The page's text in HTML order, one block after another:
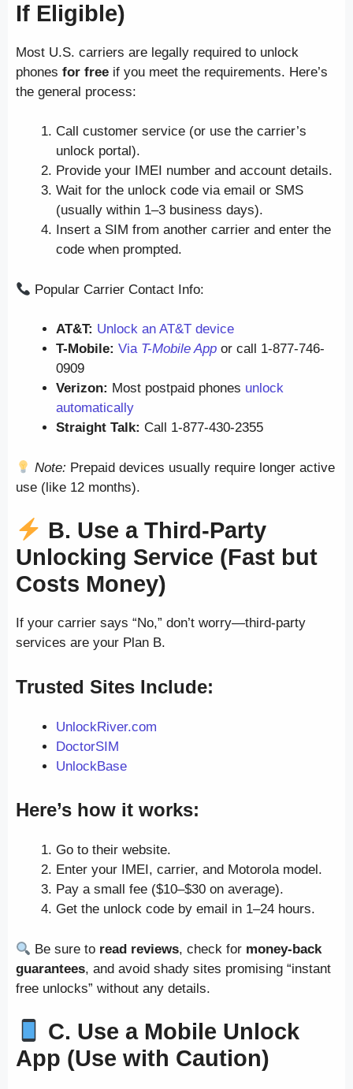
If Eligible)
Most U.S. carriers are legally required to unlock
phones for free if you meet the requirements. Here’s
the general process:
Call customer service (or use the carrier’s
unlock portal).
Provide your IMEI number and account details.
Wait for the unlock code via email or SMS
(usually within 1–3 business days).
Insert a SIM from another carrier and enter the
code when prompted.
Popular Carrier Contact Info:
AT&T: Unlock an AT&T device
T-Mobile: Via T-Mobile App or call 1-877-746-
0909
Verizon: Most postpaid phones unlock
automatically
Straight Talk: Call 1-877-430-2355
Note: Prepaid devices usually require longer active
use (like 12 months).
B. Use a Third-Party
Unlocking Service (Fast but
Costs Money)
If your carrier says “No,” don’t worry—third-party
services are your Plan B.
Trusted Sites Include:
UnlockRiver.com
DoctorSIM
UnlockBase
Here’s how it works:
Go to their website.
Enter your IMEI, carrier, and Motorola model.
Pay a small fee ($10–$30 on average).
Get the unlock code by email in 1–24 hours.
Be sure to read reviews, check for money-back
guarantees, and avoid shady sites promising “instant
free unlocks” without any details.
C. Use a Mobile Unlock
App (Use with Caution)